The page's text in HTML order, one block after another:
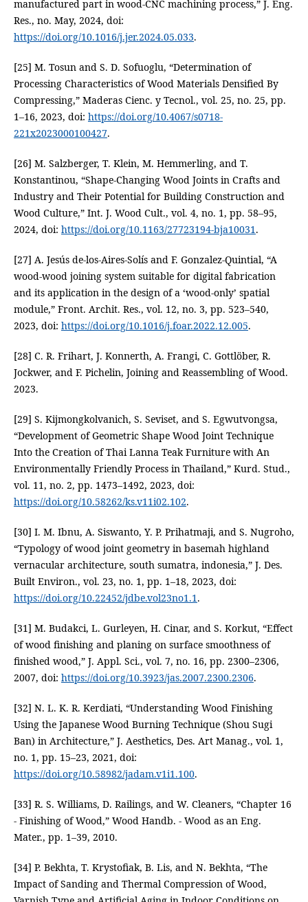
manufactured part in wood-CNC machining process,” J. Eng.
Res., no. May, 2024, doi:
https://doi.org/10.1016/j.jer.2024.05.033.
[25] M. Tosun and S. D. Sofuoglu, “Determination of
Processing Characteristics of Wood Materials Densified By
Compressing,” Maderas Cienc. y Tecnol., vol. 25, no. 25, pp.
1–16, 2023, doi: https://doi.org/10.4067/s0718-
221x2023000100427.
[26] M. Salzberger, T. Klein, M. Hemmerling, and T.
Konstantinou, “Shape-Changing Wood Joints in Crafts and
Industry and Their Potential for Building Construction and
Wood Culture,” Int. J. Wood Cult., vol. 4, no. 1, pp. 58–95,
2024, doi: https://doi.org/10.1163/27723194-bja10031.
[27] A. Jesús de-los-Aires-Solís and F. Gonzalez-Quintial, “A
wood-wood joining system suitable for digital fabrication
and its application in the design of a ‘wood-only’ spatial
module,” Front. Archit. Res., vol. 12, no. 3, pp. 523–540,
2023, doi: https://doi.org/10.1016/j.foar.2022.12.005.
[28] C. R. Frihart, J. Konnerth, A. Frangi, C. Gottlöber, R.
Jockwer, and F. Pichelin, Joining and Reassembling of Wood.
2023.
[29] S. Kijmongkolvanich, S. Seviset, and S. Egwutvongsa,
“Development of Geometric Shape Wood Joint Technique
Into the Creation of Thai Lanna Teak Furniture with An
Environmentally Friendly Process in Thailand,” Kurd. Stud.,
vol. 11, no. 2, pp. 1473–1492, 2023, doi:
https://doi.org/10.58262/ks.v11i02.102.
[30] I. M. Ibnu, A. Siswanto, Y. P. Prihatmaji, and S. Nugroho,
“Typology of wood joint geometry in basemah highland
vernacular architecture, south sumatra, indonesia,” J. Des.
Built Environ., vol. 23, no. 1, pp. 1–18, 2023, doi:
https://doi.org/10.22452/jdbe.vol23no1.1.
[31] M. Budakci, L. Gurleyen, H. Cinar, and S. Korkut, “Effect
of wood finishing and planing on surface smoothness of
finished wood,” J. Appl. Sci., vol. 7, no. 16, pp. 2300–2306,
2007, doi: https://doi.org/10.3923/jas.2007.2300.2306.
[32] N. L. K. R. Kerdiati, “Understanding Wood Finishing
Using the Japanese Wood Burning Technique (Shou Sugi
Ban) in Architecture,” J. Aesthetics, Des. Art Manag., vol. 1,
no. 1, pp. 15–23, 2021, doi:
https://doi.org/10.58982/jadam.v1i1.100.
[33] R. S. Williams, D. Railings, and W. Cleaners, “Chapter 16
- Finishing of Wood,” Wood Handb. - Wood as an Eng.
Mater., pp. 1–39, 2010.
[34] P. Bekhta, T. Krystofiak, B. Lis, and N. Bekhta, “The
Impact of Sanding and Thermal Compression of Wood,